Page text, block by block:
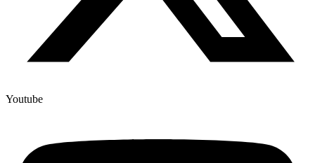
Youtube